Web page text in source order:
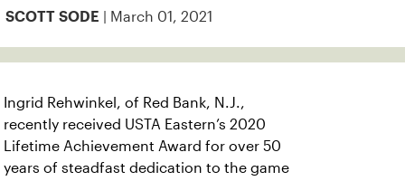
SCOTT SODE | March 01, 2021
Ingrid Rehwinkel, of Red Bank, N.J.,
recently received USTA Eastern’s 2020
Lifetime Achievement Award for over 50
years of steadfast dedication to the game